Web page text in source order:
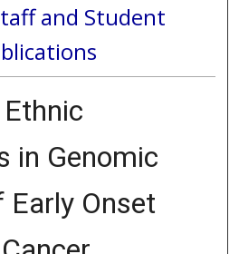
and Student
in Genomic
Early Onset